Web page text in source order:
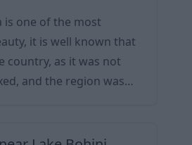
is one of the most
it is well known that
country, as it was not
and the region was
Italy. Nova Gorica is a university to